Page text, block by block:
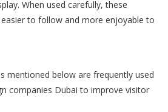
When used carefully, these
to follow and more enjoyable to
mentioned below are frequently used
companies Dubai to improve visitor